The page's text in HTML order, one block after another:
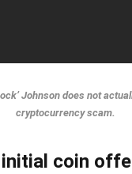
Johnson does not
cryptocurrency scam.
coin